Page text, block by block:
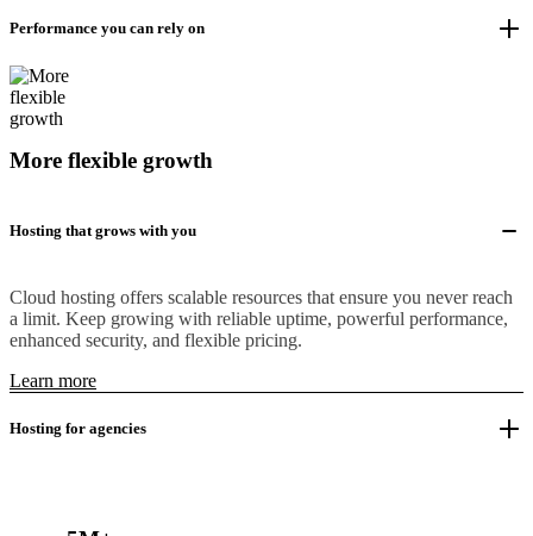
Performance you can rely on
More flexible growth
Hosting that grows with you
Cloud hosting offers scalable resources that ensure you never reach
a limit. Keep growing with reliable uptime, powerful performance,
enhanced security, and flexible pricing.
Learn more
Hosting for agencies